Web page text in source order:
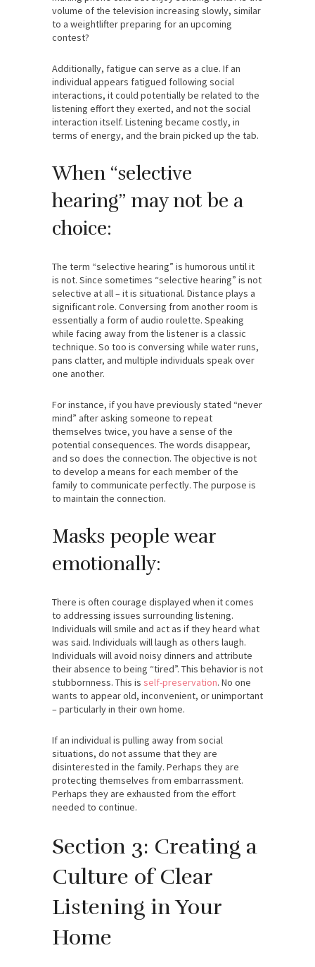
volume of the television increasing slowly, similar
to a weightlifter preparing for an upcoming
contest?
Additionally, fatigue can serve as a clue. If an
individual appears fatigued following social
interactions, it could potentially be related to the
listening effort they exerted, and not the social
interaction itself. Listening became costly, in
terms of energy, and the brain picked up the tab.
When “selective
hearing” may not be a
choice:
The term “selective hearing” is humorous until it
is not. Since sometimes “selective hearing” is not
selective at all – it is situational. Distance plays a
significant role. Conversing from another room is
essentially a form of audio roulette. Speaking
while facing away from the listener is a classic
technique. So too is conversing while water runs,
pans clatter, and multiple individuals speak over
one another.
For instance, if you have previously stated “never
mind” after asking someone to repeat
themselves twice, you have a sense of the
potential consequences. The words disappear,
and so does the connection. The objective is not
to develop a means for each member of the
family to communicate perfectly. The purpose is
to maintain the connection.
Masks people wear
emotionally:
There is often courage displayed when it comes
to addressing issues surrounding listening.
Individuals will smile and act as if they heard what
was said. Individuals will laugh as others laugh.
Individuals will avoid noisy dinners and attribute
their absence to being “tired”. This behavior is not
stubbornness. This is self-preservation. No one
wants to appear old, inconvenient, or unimportant
– particularly in their own home.
If an individual is pulling away from social
situations, do not assume that they are
disinterested in the family. Perhaps they are
protecting themselves from embarrassment.
Perhaps they are exhausted from the effort
needed to continue.
Section 3: Creating a
Culture of Clear
Listening in Your
Home